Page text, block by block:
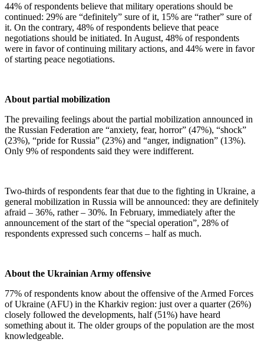
44% of respondents believe that military operations should be
continued: 29% are “definitely” sure of it, 15% are “rather” sure of
it. On the contrary, 48% of respondents believe that peace
negotiations should be initiated. In August, 48% of respondents
were in favor of continuing military actions, and 44% were in favor
of starting peace negotiations.
About partial mobilization
The prevailing feelings about the partial mobilization announced in
the Russian Federation are “anxiety, fear, horror” (47%), “shock”
(23%), “pride for Russia” (23%) and “anger, indignation” (13%).
Only 9% of respondents said they were indifferent.
Two-thirds of respondents fear that due to the fighting in Ukraine, a
general mobilization in Russia will be announced: they are definitely
afraid – 36%, rather – 30%. In February, immediately after the
announcement of the start of the “special operation”, 28% of
respondents expressed such concerns – half as much.
About the Ukrainian Army offensive
77% of respondents know about the offensive of the Armed Forces
of Ukraine (AFU) in the Kharkiv region: just over a quarter (26%)
closely followed the developments, half (51%) have heard
something about it. The older groups of the population are the most
knowledgeable.